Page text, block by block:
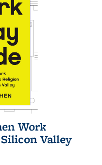
Work
Valley